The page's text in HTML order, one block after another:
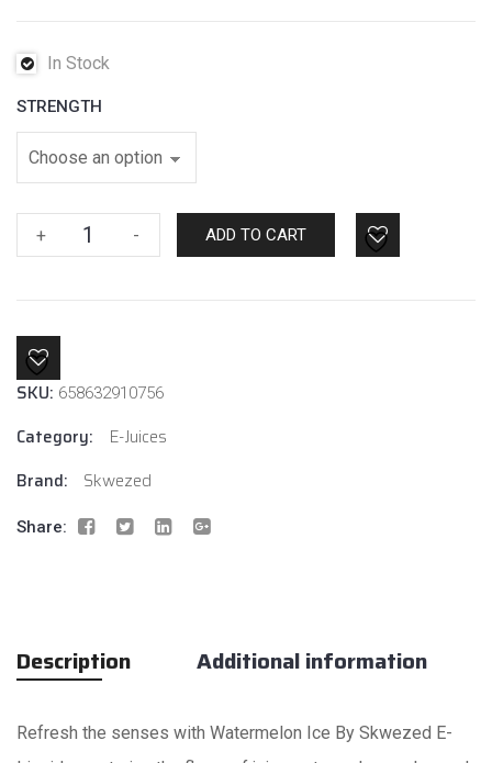
In Stock
STRENGTH
+
Watermelon
Ice
quantity
- ADD TO CART
SKU: 658632910756
Category:
E-Juices
Brand:
Skwezed
Share:
Description Additional information
Refresh the senses with Watermelon Ice By Skwezed E-